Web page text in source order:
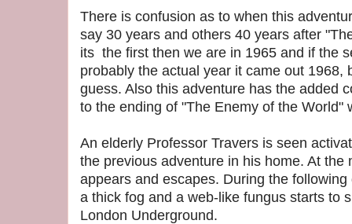
There is confusion as to when this
say 30 years and others 40 years after
its the first then we are in 1965 and if the
probably the actual year it came out 1968,
guess. Also this adventure has the added
to the ending of "The Enemy of the World"
An elderly Professor Travers is seen
the previous adventure in his home. At the
appears and escapes. During the
a thick fog and a web-like fungus starts to
London Underground.